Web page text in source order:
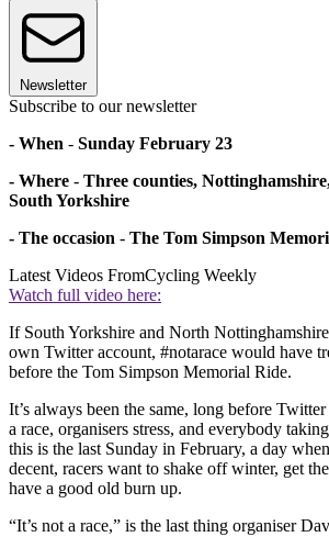
Newsletter
Subscribe to our newsletter
- When - Sunday February 23
- Where - Three counties,
South Yorkshire
- The occasion - The Tom Simpson
Latest Videos FromCycling Weekly
Watch full video here:
If South Yorkshire and North
own Twitter account, #notarace would have
before the Tom Simpson Memorial Ride.
It’s always been the same, long before
a race, organisers stress, and everybody
this is the last Sunday in February, a day
decent, racers want to shake off winter, get
have a good old burn up.
“It’s not a race,” is the last thing organiser